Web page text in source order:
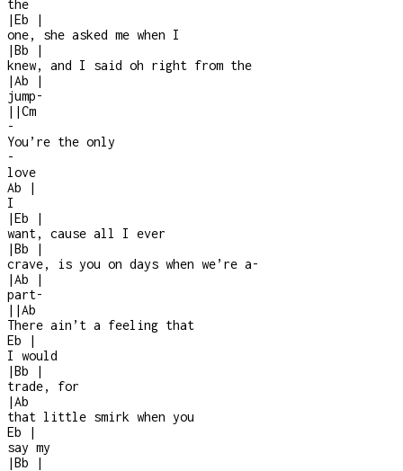
the
|Eb
|
one, she asked me when I
|Bb
|
knew, and I said oh right from the
|Ab
|
jump-
| |Cm
-
You’re the only
-
love
Ab
|
I
|Eb
|
want, cause all I ever
|Bb
|
crave, is you on days when we’re a-
|Ab
|
part-
| |Ab
There ain’t a feeling that
Eb
|
I would
|Bb
|
trade, for
|Ab
that little smirk when you
Eb
|
say my
|Bb
|